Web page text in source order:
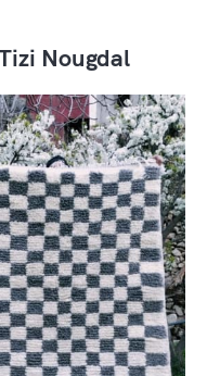
Nougdal